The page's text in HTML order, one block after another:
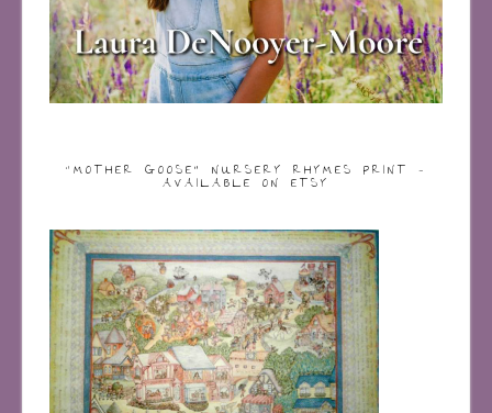
“MOTHER GOOSE” NURSERY RHYMES PRINT –
AVAILABLE ON ETSY